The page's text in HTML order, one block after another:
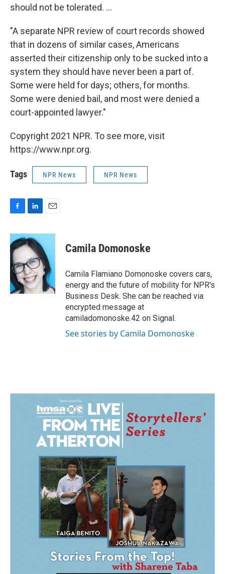
should not be tolerated. ...
"A separate NPR review of court records showed
that in dozens of similar cases, Americans
asserted their citizenship only to be sucked into a
system they should have never been a part of.
Some were held for days; others, for months.
Some were denied bail, and most were denied a
court-appointed lawyer."
Copyright 2021 NPR. To see more, visit
https://www.npr.org.
Tags NPR News NPR News
c
e
b
o
o
k
n
k
e
d
I
n
a
l
Camila Domonoske
Camila Flamiano Domonoske covers cars,
energy and the future of mobility for NPR's
Business Desk. She can be reached via
encrypted message at
camiladomonoske.42 on Signal.
See stories by Camila Domonoske